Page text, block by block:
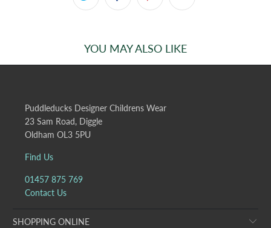
YOU MAY ALSO LIKE
Puddleducks Designer Childrens Wear
23 Sam Road, Diggle
Oldham OL3 5PU
Find Us
01457 875 769
Contact Us
SHOPPING ONLINE